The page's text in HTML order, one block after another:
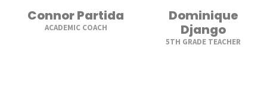
Connor Partida
ACADEMIC COACH
Dominique
Django
5TH GRADE TEACHER